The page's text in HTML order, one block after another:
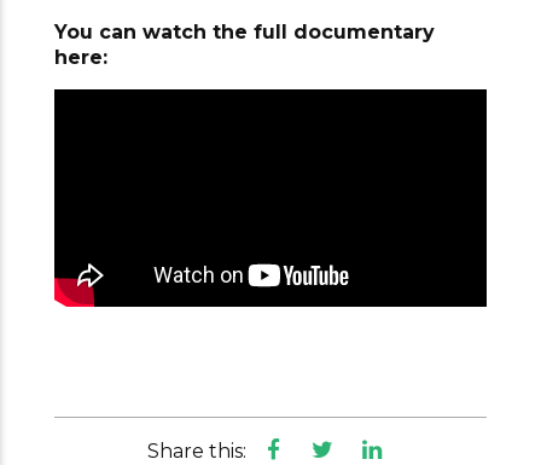
You can watch the full documentary
here:
Share this: